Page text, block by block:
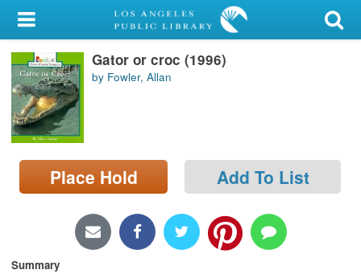
My Account
Library Card
Sign In
Search
Locations/Hours (external
page)
Gator or croc (1996)
by Fowler, Allan
Place Hold Add To List
Summary